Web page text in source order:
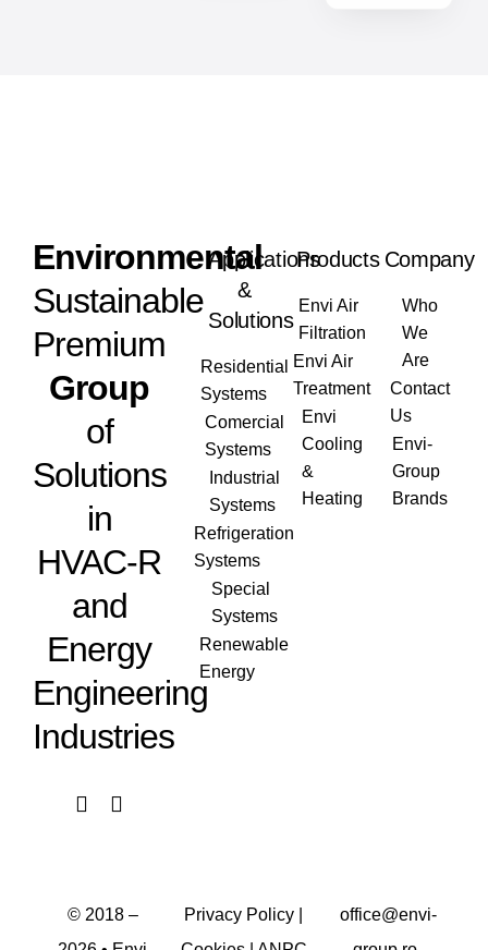
Environmental
Sustainable
Premium
Group
of
Solutions
in
HVAC-R
and
Energy
Engineering
Industries
Applications
&
Solutions
Residential
Systems
Comercial
Systems
Industrial
Systems
Refrigeration
Systems
Special
Systems
Renewable
Energy
Products
Envi Air
Filtration
Envi Air
Treatment
Envi
Cooling
&
Heating
Company
Who
We
Are
Contact
Us
Envi-
Group
Brands
© 2018 –
Privacy Policy
office@envi-